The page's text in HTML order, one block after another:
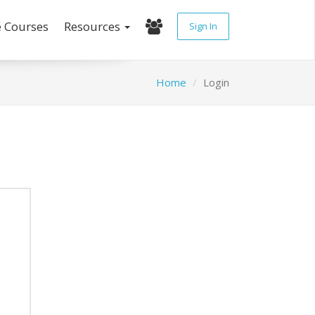
Resources Sign In
Home Login